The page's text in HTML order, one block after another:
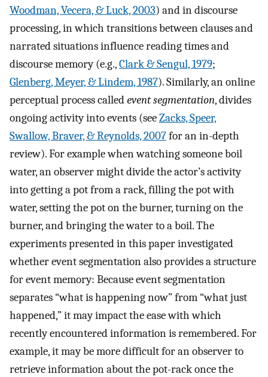
Woodman, Vecera, & Luck, 2003) and in discourse
processing, in which transitions between clauses and
narrated situations influence reading times and
discourse memory (e.g.,Clark & Sengul, 1979;
Glenberg, Meyer, & Lindem, 1987). Similarly, an online
perceptual process calledevent segmentation, divides
ongoing activity into events (seeZacks, Speer,
Swallow, Braver, & Reynolds, 2007for an in-depth
review). For example when watching someone boil
water, an observer might divide the actor’s activity
into getting a pot from a rack, filling the pot with
water, setting the pot on the burner, turning on the
burner, and bringing the water to a boil. The
experiments presented in this paper investigated
whether event segmentation also provides a structure
for event memory: Because event segmentation
separates “what is happening now” from “what just
happened,” it may impact the ease with which
recently encountered information is remembered. For
example, it may be more difficult for an observer to
retrieve information about the pot-rack once the